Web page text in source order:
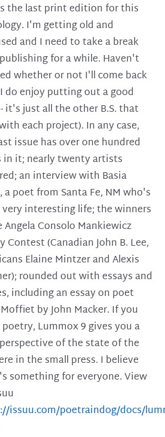
the last print edition for this
I'm getting old and
and I need to take a break
for a while. Haven't
whether or not I'll come back
do enjoy putting out a good
it's just all the other B.S. that
each project). In any case,
issue has over one hundred
in it; nearly twenty artists
an interview with Basia
a poet from Santa Fe, NM who's
very interesting life; the winners
Consolo Mankiewicz
Contest (Canadian John B. Lee,
Elaine Mintzer and Alexis
rounded out with essays and
including an essay on poet
by John Macker. If you
Lummox 9 gives you a
of the state of the
in the small press. I believe
something for everyone. View
issuu.com/poetraindog/docs/